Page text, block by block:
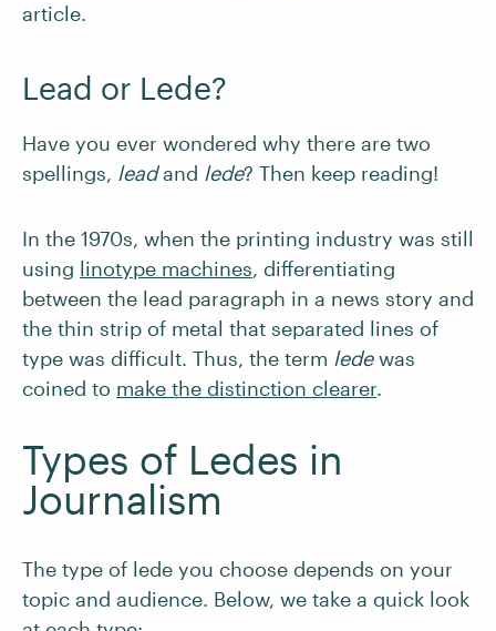
article.
Lead or Lede?
Have you ever wondered why there are two
spellings, leadand lede? Then keep reading!
In the 1970s, when the printing industry was still
using linotype machines, differentiating
between the lead paragraph in a news story and
the thin strip of metal that separated lines of
type was difficult. Thus, the term ledewas
coined to make the distinction clearer.
Types of Ledes in
Journalism
The type of lede you choose depends on your
topic and audience. Below, we take a quick look